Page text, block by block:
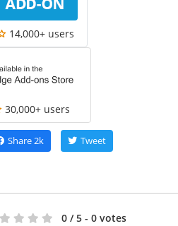
14,000+ users
30,000+ users
Share2k Tweet
0 / 5 - 0 votes